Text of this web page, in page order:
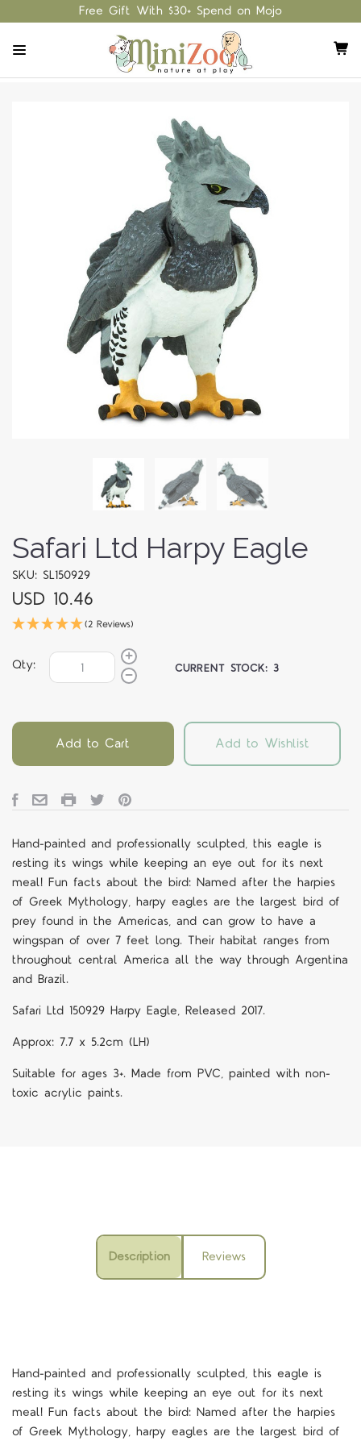
Free Gift With $30+ Spend on Mojo
Safari Ltd Harpy Eagle
SKU: SL150929
USD 10.46
(2 Reviews)
Qty: CURRENT STOCK:3
Add to Cart Add to Wishlist
Hand-painted and professionally sculpted, this eagle is
resting its wings while keeping an eye out for its next
meal! Fun facts about the bird: Named after the harpies
of Greek Mythology, harpy eagles are the largest bird of
prey found in the Americas, and can grow to have a
wingspan of over 7 feet long. Their habitat ranges from
throughout central America all the way through Argentina
and Brazil.
Safari Ltd 150929 Harpy Eagle, Released 2017.
Approx: 7.7 x 5.2cm (LH)
Suitable for ages 3+. Made from PVC, painted with non-
toxic acrylic paints.
Description Reviews
Hand-painted and professionally sculpted, this eagle is
resting its wings while keeping an eye out for its next
meal! Fun facts about the bird: Named after the harpies
of Greek Mythology, harpy eagles are the largest bird of